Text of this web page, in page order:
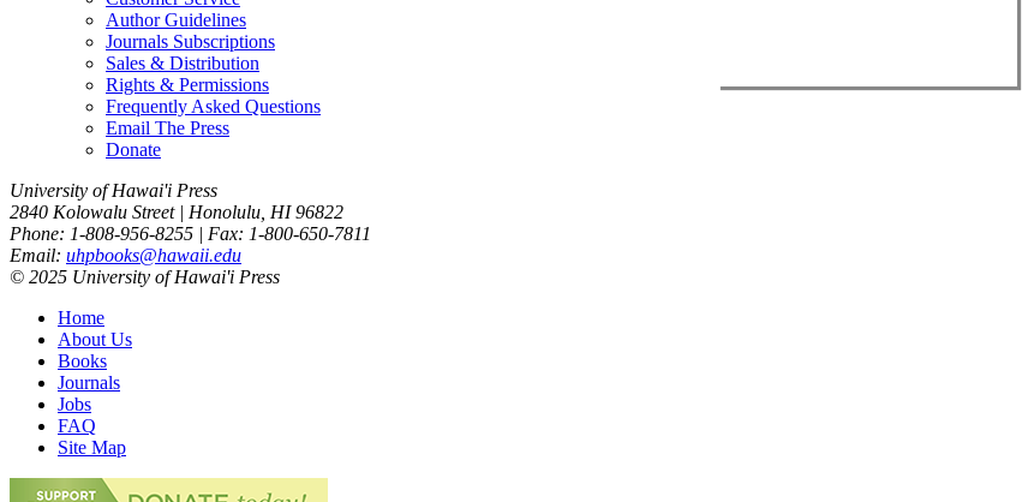
Author Guidelines
Journals Subscriptions
Sales & Distribution
Rights & Permissions
Frequently Asked Questions
Email The Press
Donate
University of Hawai'i Press
2840 Kolowalu Street | Honolulu, HI 96822
Phone: 1-808-956-8255 | Fax: 1-800-650-7811
Email: uhpbooks@hawaii.edu
© 2025 University of Hawai'i Press
Home
About Us
Books
Journals
Jobs
FAQ
Site Map